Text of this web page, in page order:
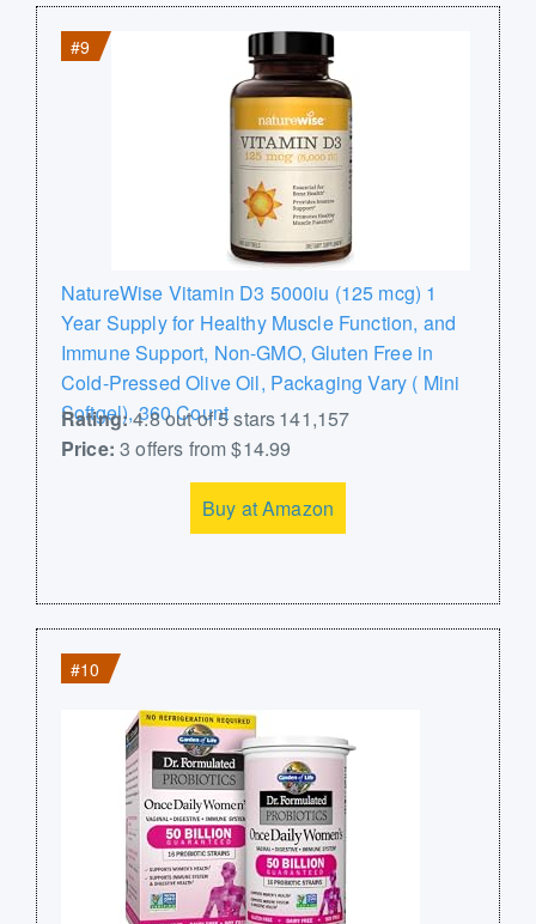
#9
NatureWise Vitamin D3 5000iu (125 mcg) 1
Year Supply for Healthy Muscle Function, and
Immune Support, Non-GMO, Gluten Free in
Cold-Pressed Olive Oil, Packaging Vary ( Mini
Softgel), 360 Count
Rating:4.8 out of 5 stars 141,157
Price: 3 offers from $14.99
Buy at Amazon
#10